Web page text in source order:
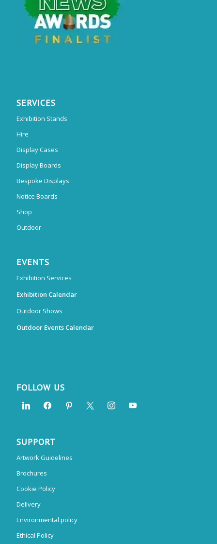
SERVICES
Exhibition Stands
Hire
Display Cases
Display Boards
Bespoke Displays
Notice Boards
Shop
Outdoor
EVENTS
Exhibition Services
Exhibition Calendar
Outdoor Shows
Outdoor Events Calendar
FOLLOW US
SUPPORT
Artwork Guidelines
Brochures
Cookie Policy
Delivery
Environmental policy
Ethical Policy